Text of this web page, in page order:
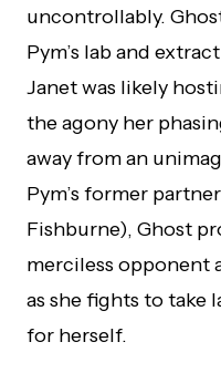
uncontrollably.
Pym’s lab and
Janet was likely
the agony her
away from an
Pym’s former
Fishburne), Ghost
merciless opponent
as she fights to take
for herself.